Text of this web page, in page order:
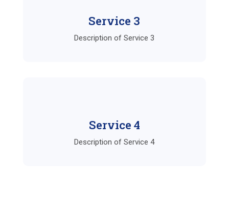
Service 3
Description of Service 3
Service 4
Description of Service 4